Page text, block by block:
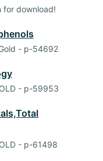
for download!
- p-54692
- p-59953
- p-61498